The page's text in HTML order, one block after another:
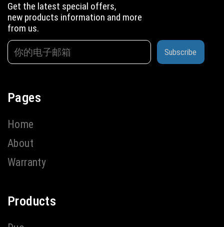
Get the latest special offers,
new products information and more
from us.
Subscribe
Pages
Home
About
Warranty
Products